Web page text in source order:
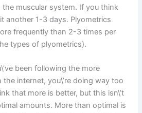
muscular system. If you think
another 1-3 days. Plyometrics
frequently than 2-3 times per
types of plyometrics).
been following the more
internet, you\’re doing way too
that more is better, but this isn\’t
amounts. More than optimal is